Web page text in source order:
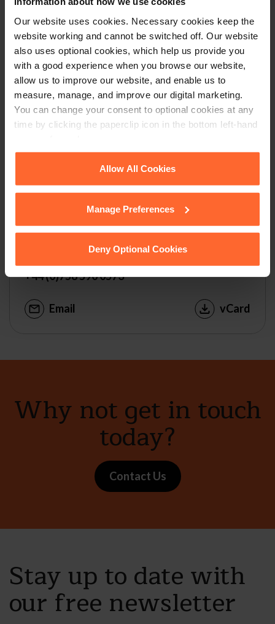
Our website uses cookies. Necessary cookies keep the
website working and cannot be switched off. Our website
also uses optional cookies, which help us provide you
with a good experience when you browse our website,
allow us to improve our website, and enable us to
measure, manage, and improve our digital marketing.
You can change your consent to optional cookies at any
time by clicking the paperclip icon in the bottom left-hand
Cookie Policyfor details of the individual
cookies we use, their duration and how to recognise
Allow All Cookies
Manage Preferences
Deny Optional Cookies
Imelda Reddington
+44 (0)758 590 0573
Email vCard
Why not get in touch
today?
Contact Us
Stay up to date with
our free newsletter